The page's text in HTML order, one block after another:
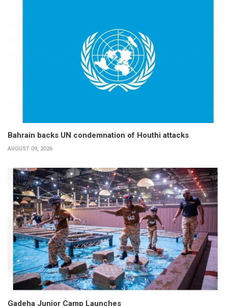
Bahrain backs UN condemnation of Houthi attacks
AUGUST 09, 2026
Gadeha Junior Camp Launches